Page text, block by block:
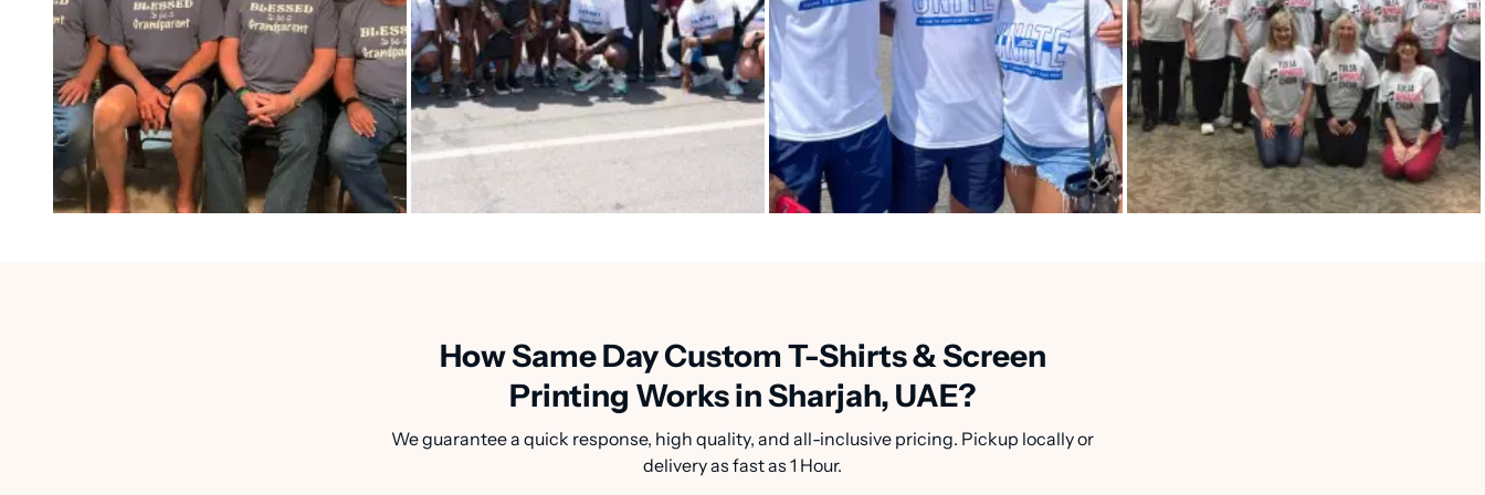
How Same Day Custom T-Shirts & Screen
Printing Works in Sharjah, UAE?
We guarantee a quick response, high quality, and all-inclusive pricing. Pickup locally or
delivery as fast as 1 Hour.